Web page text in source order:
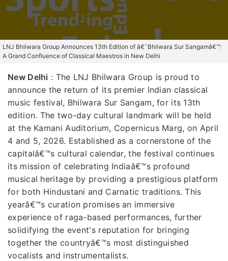
LNJ Bhilwara Group Announces 13th Edition of â€˜Bhilwara Sur Sangamâ€™:
A Grand Confluence of Classical Maestros in New Delhi
New Delhi : The LNJ Bhilwara Group is proud to
announce the return of its premier Indian classical
music festival, Bhilwara Sur Sangam, for its 13th
edition. The two-day cultural landmark will be held
at the Kamani Auditorium, Copernicus Marg, on April
4 and 5, 2026. Established as a cornerstone of the
capitalâ€™s cultural calendar, the festival continues
its mission of celebrating Indiaâ€™s profound
musical heritage by providing a prestigious platform
for both Hindustani and Carnatic traditions. This
yearâ€™s curation promises an immersive
experience of raga-based performances, further
solidifying the event's reputation for bringing
together the countryâ€™s most distinguished
vocalists and instrumentalists.